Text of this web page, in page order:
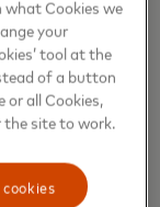
and
and
is one
with cities
specific
stem from
what Cookies we
your
tool at the
of a button
or all Cookies,
site to work.